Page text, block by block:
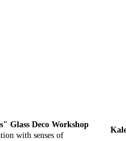
Glass Deco Workshop
with senses of